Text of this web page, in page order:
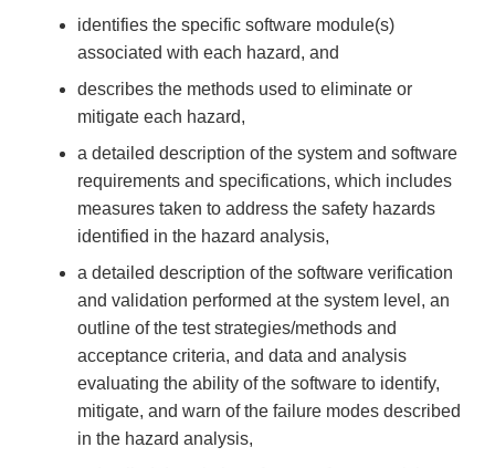
identifies the specific software module(s)
associated with each hazard, and
describes the methods used to eliminate or
mitigate each hazard,
a detailed description of the system and software
requirements and specifications, which includes
measures taken to address the safety hazards
identified in the hazard analysis,
a detailed description of the software verification
and validation performed at the system level, an
outline of the test strategies/methods and
acceptance criteria, and data and analysis
evaluating the ability of the software to identify,
mitigate, and warn of the failure modes described
in the hazard analysis,